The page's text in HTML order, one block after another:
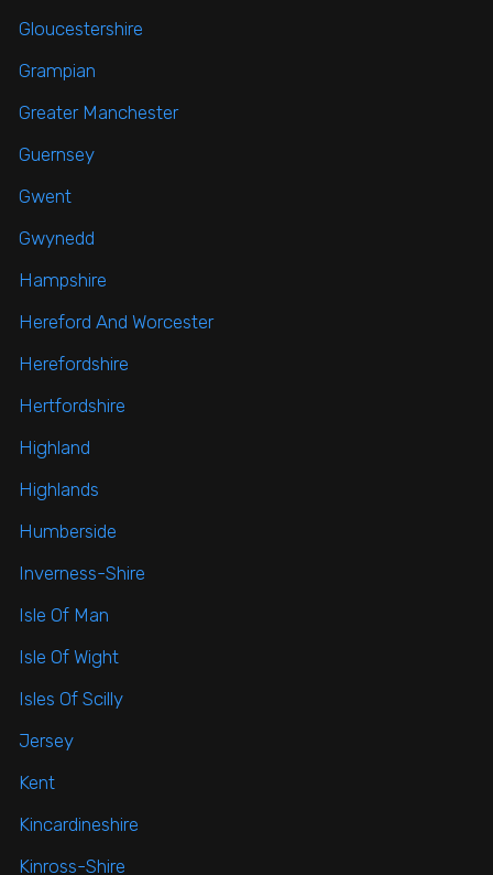
Gloucestershire
Grampian
Greater Manchester
Guernsey
Gwent
Gwynedd
Hampshire
Hereford And Worcester
Herefordshire
Hertfordshire
Highland
Highlands
Humberside
Inverness-Shire
Isle Of Man
Isle Of Wight
Isles Of Scilly
Jersey
Kent
Kincardineshire
Kinross-Shire